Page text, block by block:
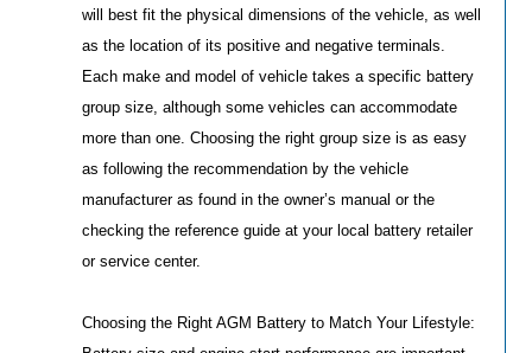
will best fit the physical dimensions of the vehicle, as well
as the location of its positive and negative terminals.
Each make and model of vehicle takes a specific battery
group size, although some vehicles can accommodate
more than one. Choosing the right group size is as easy
as following the recommendation by the vehicle
manufacturer as found in the owner’s manual or the
checking the reference guide at your local battery retailer
or service center.
Choosing the Right AGM Battery to Match Your Lifestyle: